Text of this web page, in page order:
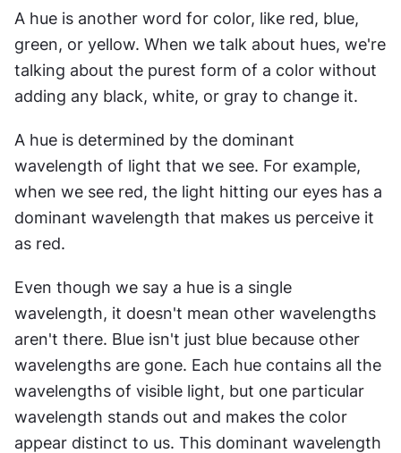
A hue is another word for color, like red, blue,
green, or yellow. When we talk about hues, we're
talking about the purest form of a color without
adding any black, white, or gray to change it.
A hue is determined by the dominant
wavelength of light that we see. For example,
when we see red, the light hitting our eyes has a
dominant wavelength that makes us perceive it
as red.
Even though we say a hue is a single
wavelength, it doesn't mean other wavelengths
aren't there. Blue isn't just blue because other
wavelengths are gone. Each hue contains all the
wavelengths of visible light, but one particular
wavelength stands out and makes the color
appear distinct to us. This dominant wavelength